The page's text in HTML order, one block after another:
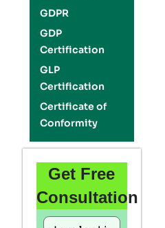
GDPR
GDP
Certification
GLP
Certification
Certificate of
Conformity
Get Free
Consultation